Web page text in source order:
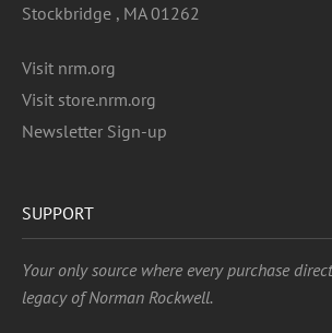
Stockbridge , MA 01262
Visit nrm.org
Visit store.nrm.org
Newsletter Sign-up
SUPPORT
Your only source where every purchase
legacy of Norman Rockwell.